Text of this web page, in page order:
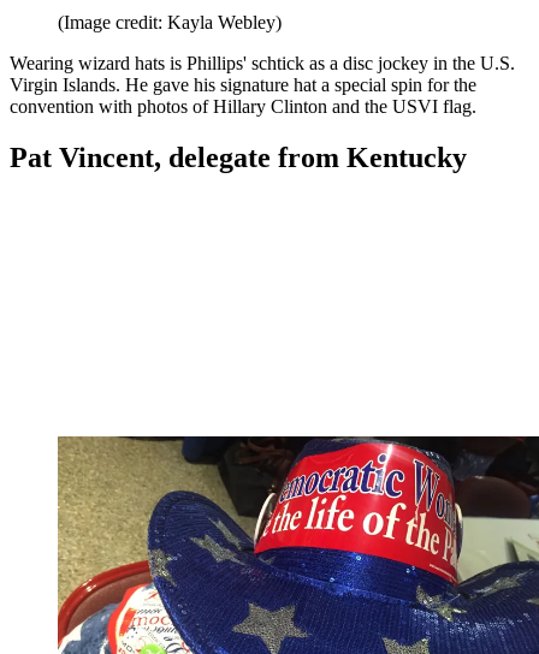
(Image credit: Kayla Webley)
Wearing wizard hats is Phillips' schtick as a disc jockey in the U.S.
Virgin Islands. He gave his signature hat a special spin for the
convention with photos of Hillary Clinton and the USVI flag.
Pat Vincent, delegate from Kentucky